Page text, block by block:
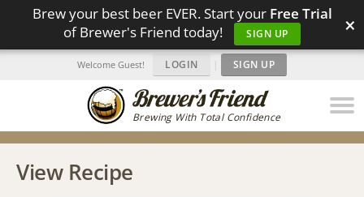
Brew your best beer EVER. Start your Free Trial
of Brewer's Friend today!
SIGN UP ×
Brewing With Total Confidence
Welcome Guest! LOGIN | SIGN UP
View Recipe